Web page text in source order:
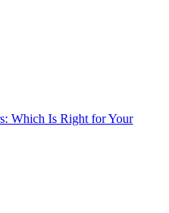
Which Is Right for Your